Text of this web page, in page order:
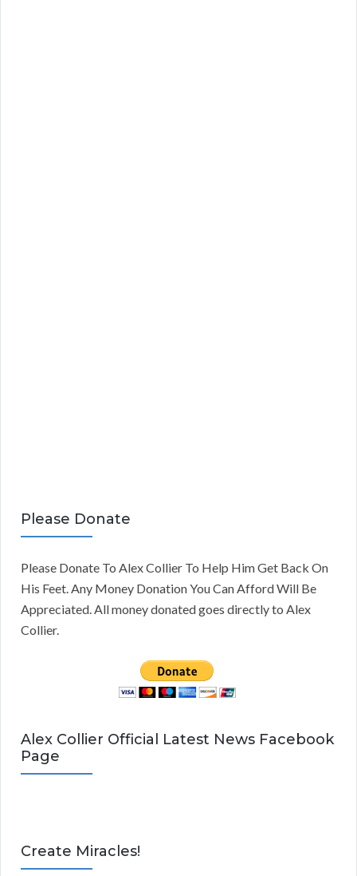
Please Donate
Please Donate To Alex Collier To Help Him Get Back On
His Feet. Any Money Donation You Can Afford Will Be
Appreciated. All money donated goes directly to Alex
Collier.
Alex Collier Official Latest News Facebook
Page
Create Miracles!